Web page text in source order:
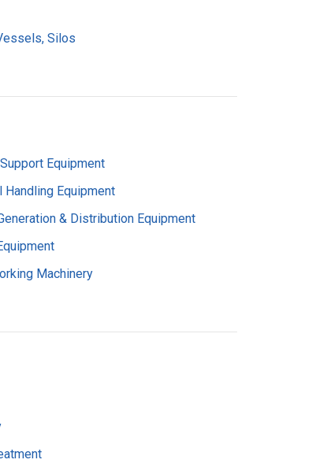
Silos
Equipment
Handling Equipment
& Distribution Equipment
Machinery